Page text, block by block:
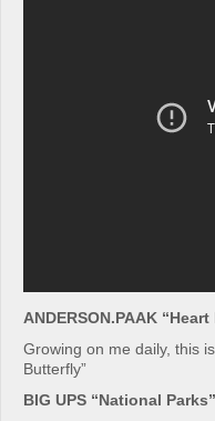
ANDERSON.PAAK
Growing on me daily, this
Butterfly”
BIG UPS “National Parks”